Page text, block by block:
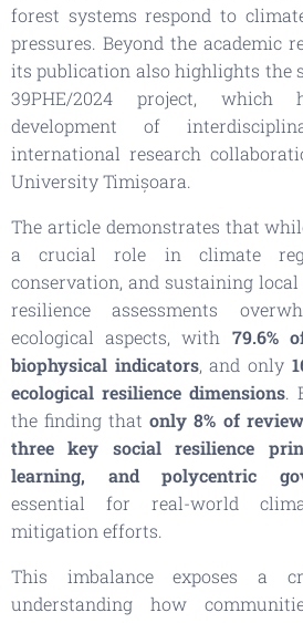
forest systems respond to
pressures. Beyond the academic
its publication also highlights the
39PHE/2024 project, which
development of
international research
University Timișoara.
The article demonstrates that
a crucial role in climate
conservation, and sustaining
resilience assessments
ecological aspects, with 79.6%
biophysical indicators, and only
ecological resilience dimensions.
the finding thatonly 8% of
three key social resilience
learning, and polycentric
essential for real-world
mitigation efforts.
This imbalance exposes a
understanding how